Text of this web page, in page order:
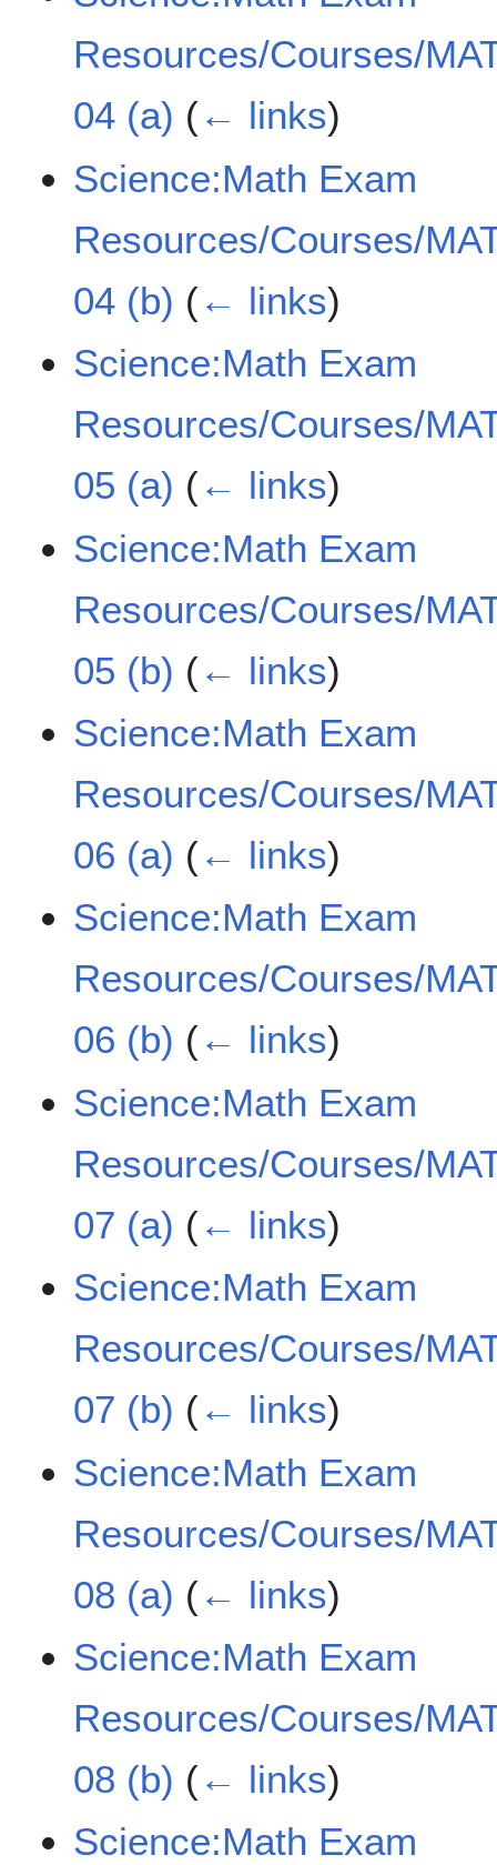
Resources/Courses/
04 (a) (← links)
Science:Math Exam
Resources/Courses/
04 (b) (← links)
Science:Math Exam
Resources/Courses/
05 (a) (← links)
Science:Math Exam
Resources/Courses/
05 (b) (← links)
Science:Math Exam
Resources/Courses/
06 (a) (← links)
Science:Math Exam
Resources/Courses/
06 (b) (← links)
Science:Math Exam
Resources/Courses/
07 (a) (← links)
Science:Math Exam
Resources/Courses/
07 (b) (← links)
Science:Math Exam
Resources/Courses/
08 (a) (← links)
Science:Math Exam
Resources/Courses/
08 (b) (← links)
Science:Math Exam